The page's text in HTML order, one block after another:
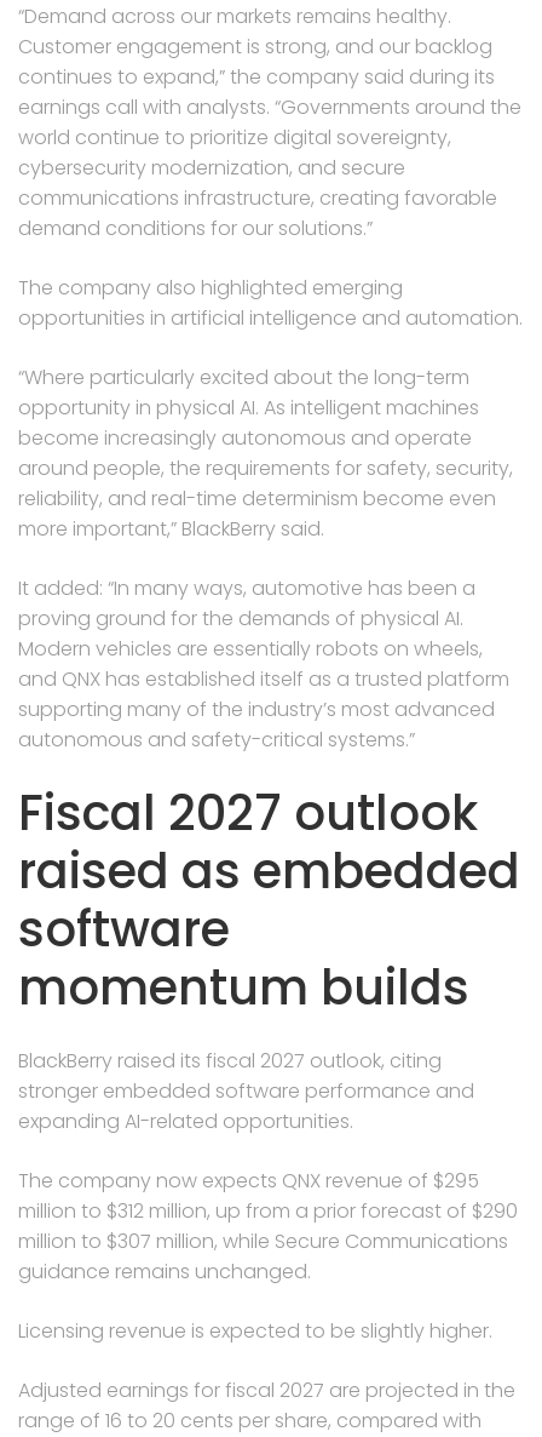
“Demand across our markets remains healthy.
Customer engagement is strong, and our backlog
continues to expand,” the company said during its
earnings call with analysts. “Governments around the
world continue to prioritize digital sovereignty,
cybersecurity modernization, and secure
communications infrastructure, creating favorable
demand conditions for our solutions.”
The company also highlighted emerging
opportunities in artificial intelligence and automation.
“Where particularly excited about the long-term
opportunity in physical AI. As intelligent machines
become increasingly autonomous and operate
around people, the requirements for safety, security,
reliability, and real-time determinism become even
more important,” BlackBerry said.
It added: “In many ways, automotive has been a
proving ground for the demands of physical AI.
Modern vehicles are essentially robots on wheels,
and QNX has established itself as a trusted platform
supporting many of the industry’s most advanced
autonomous and safety-critical systems.”
Fiscal 2027 outlook
raised as embedded
software
momentum builds
BlackBerry raised its fiscal 2027 outlook, citing
stronger embedded software performance and
expanding AI-related opportunities.
The company now expects QNX revenue of $295
million to $312 million, up from a prior forecast of $290
million to $307 million, while Secure Communications
guidance remains unchanged.
Licensing revenue is expected to be slightly higher.
Adjusted earnings for fiscal 2027 are projected in the
range of 16 to 20 cents per share, compared with